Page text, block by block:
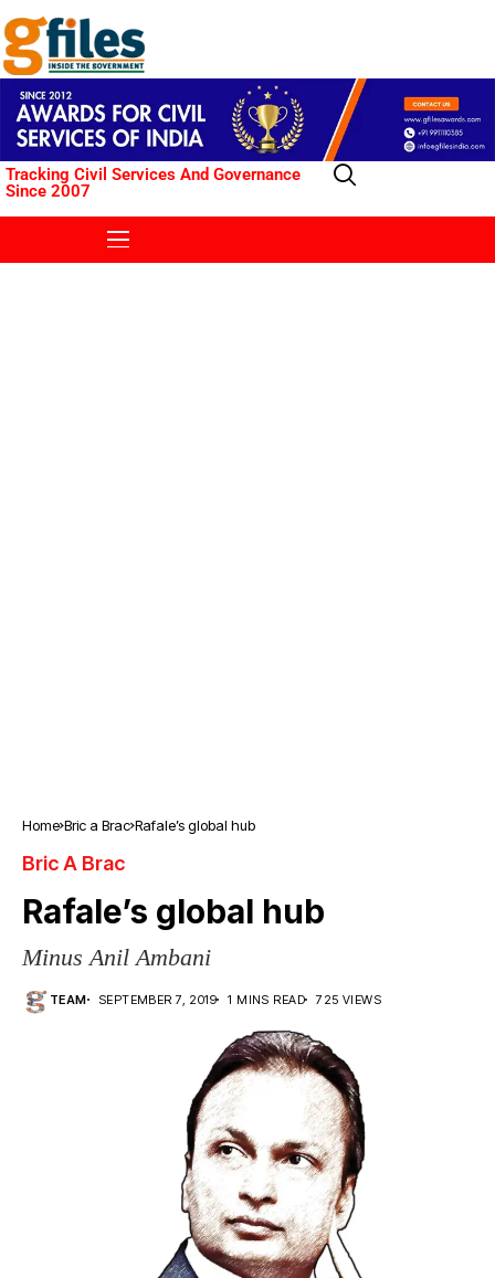
Tracking Civil Services And Governance
Since 2007
Home Bric a Brac Rafale’s global hub
Bric A Brac
Rafale’s global hub
Minus Anil Ambani
TEAM SEPTEMBER 7, 2019 1 MINS READ 725 VIEWS